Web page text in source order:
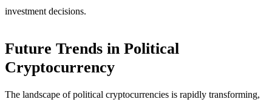
investment decisions.
Future Trends in Political
Cryptocurrency
The landscape of political cryptocurrencies is rapidly transforming,